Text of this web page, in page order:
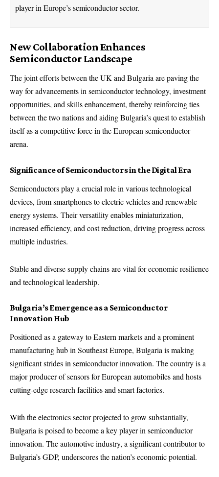
player in Europe’s semiconductor sector.
New Collaboration Enhances
Semiconductor Landscape
The joint efforts between the UK and Bulgaria are paving the
way for advancements in semiconductor technology, investment
opportunities, and skills enhancement, thereby reinforcing ties
between the two nations and aiding Bulgaria’s quest to establish
itself as a competitive force in the European semiconductor
arena.
Significance of Semiconductors in the Digital Era
Semiconductors play a crucial role in various technological
devices, from smartphones to electric vehicles and renewable
energy systems. Their versatility enables miniaturization,
increased efficiency, and cost reduction, driving progress across
multiple industries.
Stable and diverse supply chains are vital for economic resilience
and technological leadership.
Bulgaria’s Emergence as a Semiconductor
Innovation Hub
Positioned as a gateway to Eastern markets and a prominent
manufacturing hub in Southeast Europe, Bulgaria is making
significant strides in semiconductor innovation. The country is a
major producer of sensors for European automobiles and hosts
cutting-edge research facilities and smart factories.
With the electronics sector projected to grow substantially,
Bulgaria is poised to become a key player in semiconductor
innovation. The automotive industry, a significant contributor to
Bulgaria’s GDP, underscores the nation’s economic potential.